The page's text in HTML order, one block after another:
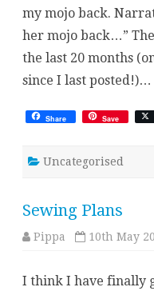
my mojo back.
her mojo back…”
the last 20 months
since I last posted!)…
Share Save
Uncategorised
Sewing Plans
Pippa 10th May
I think I have finally